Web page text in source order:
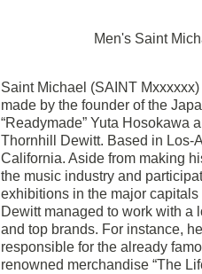
Men's Saint
Saint Michael (SAINT
made by the founder of the
“Readymade” Yuta Hosokawa
Thornhill Dewitt. Based in Los-
California. Aside from making
the music industry and
exhibitions in the major capitals
Dewitt managed to work with a
and top brands. For instance,
responsible for the already
renowned merchandise “The